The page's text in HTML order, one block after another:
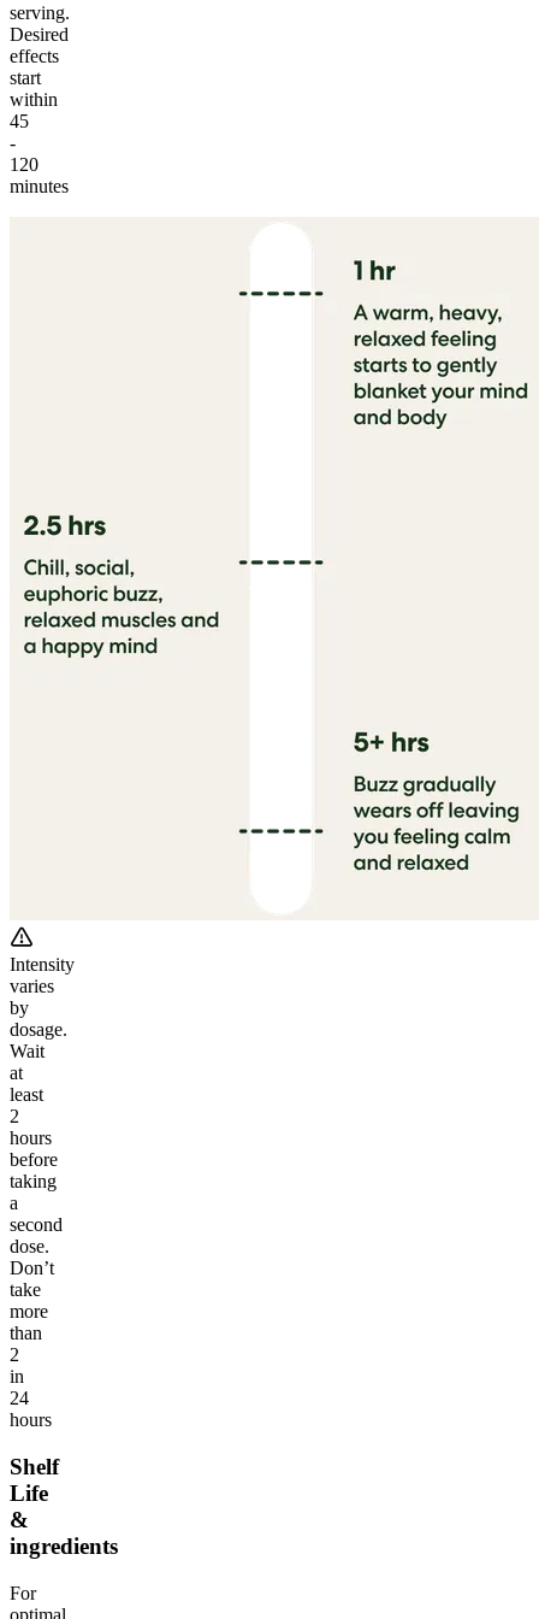
serving.
Desired
effects
start
within
45
-
120
minutes
Intensity
varies
by
dosage.
Wait
at
least
2
hours
before
taking
a
second
dose.
Don’t
take
more
than
2
in
24
hours
Shelf
Life
&
ingredients
For
optimal